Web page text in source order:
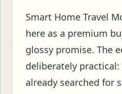
Smart Home Travel
here as a premium
glossy promise. The
deliberately practical:
already searched for